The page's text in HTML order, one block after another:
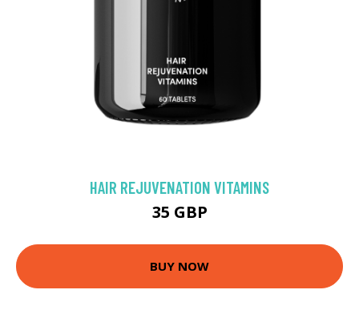
HAIR REJUVENATION VITAMINS
35 GBP
BUY NOW